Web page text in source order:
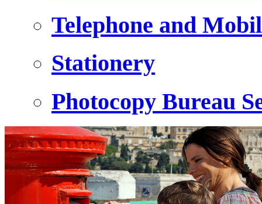
Telephone and
Stationery
Photocopy Bureau